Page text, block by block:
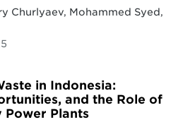
Churlyaev, Mohammed Syed,
in Indonesia:
and the Role of
Power Plants